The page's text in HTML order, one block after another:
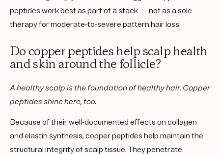
peptides work best as part of a stack — not as a sole
therapy for moderate-to-severe pattern hair loss.
Do copper peptides help scalp health
and skin around the follicle?
A healthy scalp is the foundation of healthy hair. Copper
peptides shine here, too.
Because of their well-documented effects on collagen
and elastin synthesis, copper peptides help maintain the
structural integrity of scalp tissue. They penetrate